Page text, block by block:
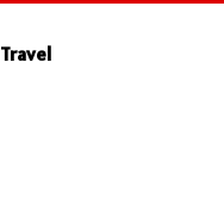
Travel